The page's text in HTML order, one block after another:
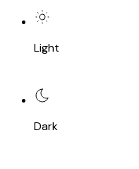
Light
Dark